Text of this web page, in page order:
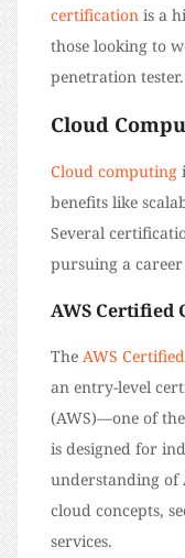
certification is a
those looking to
penetration tester.
Cloud
Cloud computing
benefits like
Several
pursuing a
AWS Certified
The AWS
an entry-level
(AWS)—one of
is designed for
understanding of
cloud concepts,
services.